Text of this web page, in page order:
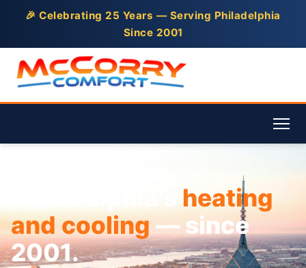
🎉 Celebrating 25 Years — Serving Philadelphia
Since 2001
heating
and cooling — since
2001.